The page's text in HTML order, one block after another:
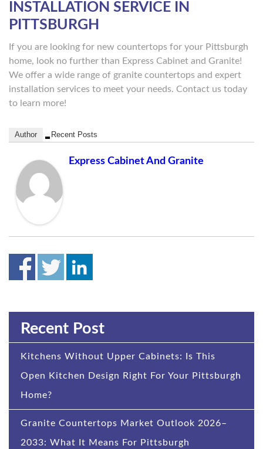
INSTALLATION SERVICE IN
PITTSBURGH
If you are looking for new countertops for your Pittsburgh
home, look no further than Express Cabinet and Granite!
We offer a wide range of granite countertops and expert
installation services to meet your needs. Contact us today
to learn more!
Author Recent Posts
Express Cabinet And Granite
Recent Post
Kitchens Without Upper Cabinets: Is This
Open Kitchen Design Right For Your Pittsburgh
Home?
Granite Countertops Market Outlook 2026–
2033: What It Means For Pittsburgh